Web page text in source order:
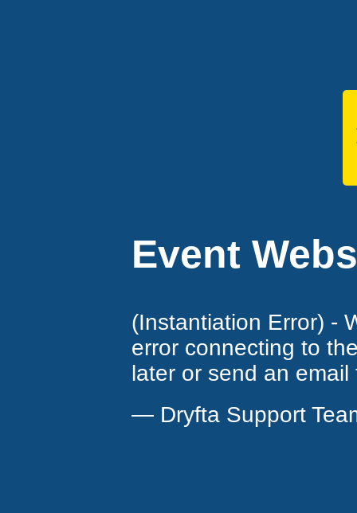
Event
(Instantiation Error) -
error connecting to
later or send an
— Dryfta Support